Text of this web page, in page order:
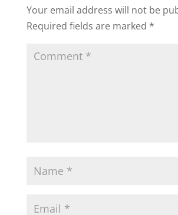
Your email address will not be
Required fields are marked *